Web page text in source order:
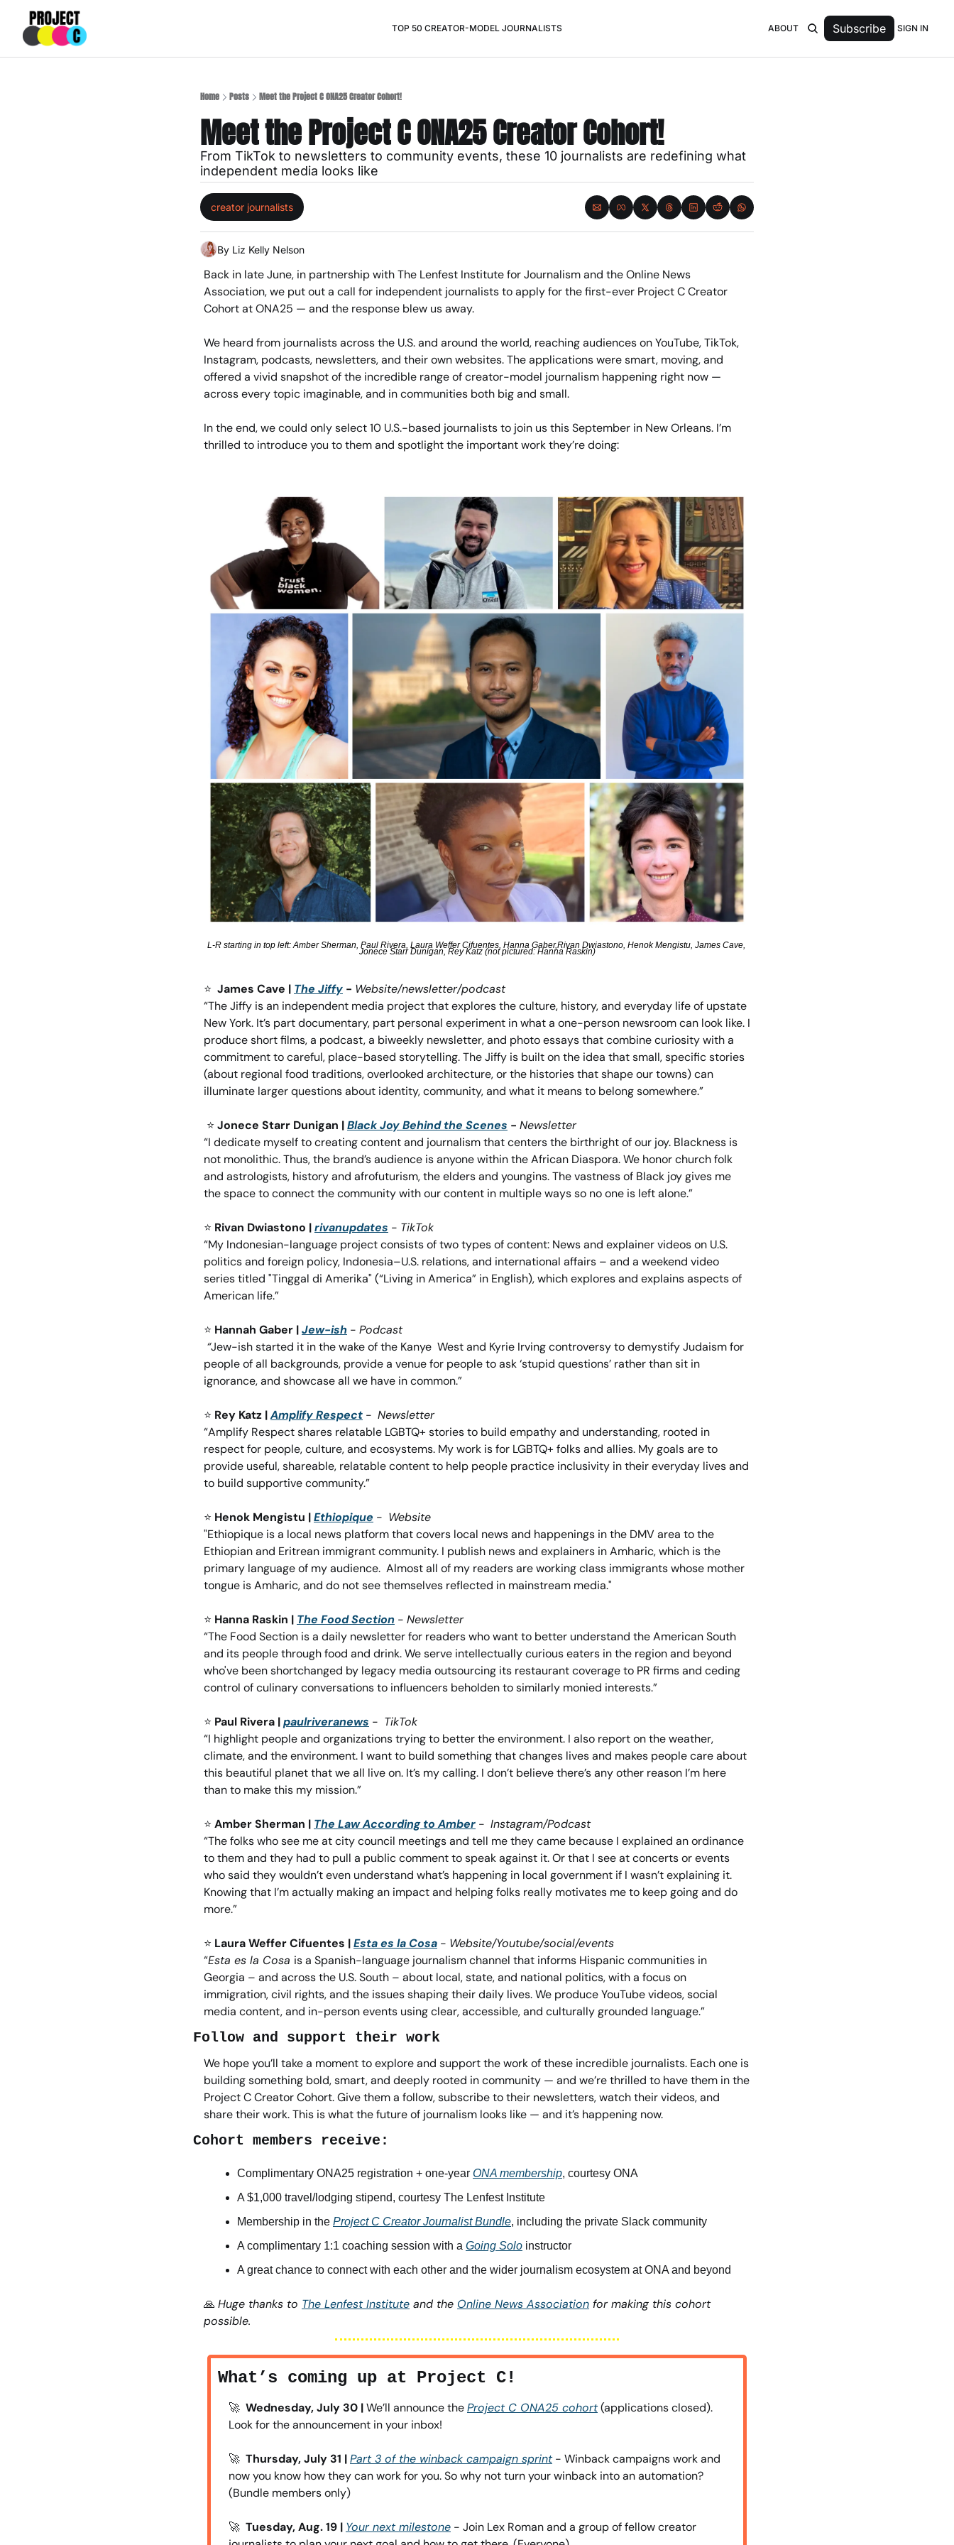
TOP 50 CREATOR-MODEL JOURNALISTS ABOUT Subscribe SIGN IN
Home Posts Meet the Project C ONA25 Creator Cohort!
Meet the Project C ONA25 Creator Cohort!
From TikTok to newsletters to community events, these 10 journalists are redefining what
independent media looks like
creator journalists
By Liz Kelly Nelson
Back in late June, in partnership with The Lenfest Institute for Journalism and the Online News
Association, we put out a call for independent journalists to apply for the first-ever Project C Creator
Cohort at ONA25 — and the response blew us away.
We heard from journalists across the U.S. and around the world, reaching audiences on YouTube, TikTok,
Instagram, podcasts, newsletters, and their own websites. The applications were smart, moving, and
offered a vivid snapshot of the incredible range of creator-model journalism happening right now —
across every topic imaginable, and in communities both big and small.
In the end, we could only select 10 U.S.-based journalists to join us this September in New Orleans. I’m
thrilled to introduce you to them and spotlight the important work they’re doing:
L-R starting in top left: Amber Sherman, Paul Rivera, Laura Weffer Cifuentes, Hanna Gaber,Rivan Dwiastono, Henok Mengistu, James Cave,
Jonece Starr Dunigan, Rey Katz (not pictured: Hanna Raskin)
⭐ James Cave | The Jiffy - Website/newsletter/podcast
“The Jiffy is an independent media project that explores the culture, history, and everyday life of upstate
New York. It’s part documentary, part personal experiment in what a one-person newsroom can look like. I
produce short films, a podcast, a biweekly newsletter, and photo essays that combine curiosity with a
commitment to careful, place-based storytelling. The Jiffy is built on the idea that small, specific stories
(about regional food traditions, overlooked architecture, or the histories that shape our towns) can
illuminate larger questions about identity, community, and what it means to belong somewhere.”
⭐ Jonece Starr Dunigan | Black Joy Behind the Scenes - Newsletter
“I dedicate myself to creating content and journalism that centers the birthright of our joy. Blackness is
not monolithic. Thus, the brand’s audience is anyone within the African Diaspora. We honor church folk
and astrologists, history and afrofuturism, the elders and youngins. The vastness of Black joy gives me
the space to connect the community with our content in multiple ways so no one is left alone.”
⭐ Rivan Dwiastono | rivanupdates - TikTok
“My Indonesian-language project consists of two types of content: News and explainer videos on U.S.
politics and foreign policy, Indonesia–U.S. relations, and international affairs – and a weekend video
series titled "Tinggal di Amerika" (“Living in America” in English), which explores and explains aspects of
American life.”
⭐ Hannah Gaber | Jew-ish - Podcast
“Jew-ish started it in the wake of the Kanye  West and Kyrie Irving controversy to demystify Judaism for
people of all backgrounds, provide a venue for people to ask ‘stupid questions’ rather than sit in
ignorance, and showcase all we have in common.”
⭐ Rey Katz | Amplify Respect - Newsletter
“Amplify Respect shares relatable LGBTQ+ stories to build empathy and understanding, rooted in
respect for people, culture, and ecosystems. My work is for LGBTQ+ folks and allies. My goals are to
provide useful, shareable, relatable content to help people practice inclusivity in their everyday lives and
to build supportive community.”
⭐ Henok Mengistu | Ethiopique - Website
"Ethiopique is a local news platform that covers local news and happenings in the DMV area to the
Ethiopian and Eritrean immigrant community. I publish news and explainers in Amharic, which is the
primary language of my audience.  Almost all of my readers are working class immigrants whose mother
tongue is Amharic, and do not see themselves reflected in mainstream media."
⭐ Hanna Raskin | The Food Section - Newsletter
“The Food Section is a daily newsletter for readers who want to better understand the American South
and its people through food and drink. We serve intellectually curious eaters in the region and beyond
who've been shortchanged by legacy media outsourcing its restaurant coverage to PR firms and ceding
control of culinary conversations to influencers beholden to similarly monied interests.”
⭐ Paul Rivera | paulriveranews - TikTok
“I highlight people and organizations trying to better the environment. I also report on the weather,
climate, and the environment. I want to build something that changes lives and makes people care about
this beautiful planet that we all live on. It’s my calling. I don’t believe there’s any other reason I’m here
than to make this my mission.”
⭐ Amber Sherman | The Law According to Amber - Instagram/Podcast
“The folks who see me at city council meetings and tell me they came because I explained an ordinance
to them and they had to pull a public comment to speak against it. Or that I see at concerts or events
who said they wouldn’t even understand what’s happening in local government if I wasn’t explaining it.
Knowing that I’m actually making an impact and helping folks really motivates me to keep going and do
more.”
⭐ Laura Weffer Cifuentes | Esta es la Cosa - Website/Youtube/social/events
“Esta es la Cosa is a Spanish-language journalism channel that informs Hispanic communities in
Georgia – and across the U.S. South – about local, state, and national politics, with a focus on
immigration, civil rights, and the issues shaping their daily lives. We produce YouTube videos, social
media content, and in-person events using clear, accessible, and culturally grounded language.”
Follow and support their work
We hope you’ll take a moment to explore and support the work of these incredible journalists. Each one is
building something bold, smart, and deeply rooted in community — and we’re thrilled to have them in the
Project C Creator Cohort. Give them a follow, subscribe to their newsletters, watch their videos, and
share their work. This is what the future of journalism looks like — and it’s happening now.
Cohort members receive:
Complimentary ONA25 registration + one-year ONA membership, courtesy ONA
A $1,000 travel/lodging stipend, courtesy The Lenfest Institute
Membership in the Project C Creator Journalist Bundle, including the private Slack community
A complimentary 1:1 coaching session with a Going Solo instructor
A great chance to connect with each other and the wider journalism ecosystem at ONA and beyond
🙏 Huge thanks to The Lenfest Institute and the Online News Association for making this cohort
possible.
What’s coming up at Project C!
🚀 Wednesday, July 30 | We’ll announce the Project C ONA25 cohort (applications closed).
Look for the announcement in your inbox!
🚀 Thursday, July 31 |Part 3 of the winback campaign sprint - Winback campaigns work and
now you know how they can work for you. So why not turn your winback into an automation?
(Bundle members only)
🚀 Tuesday, Aug. 19 | Your next milestone - Join Lex Roman and a group of fellow creator